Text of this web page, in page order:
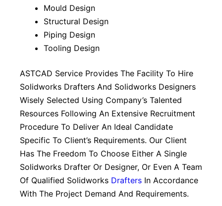
Mould Design
Structural Design
Piping Design
Tooling Design
ASTCAD Service Provides The Facility To Hire
Solidworks Drafters And Solidworks Designers
Wisely Selected Using Company’s Talented
Resources Following An Extensive Recruitment
Procedure To Deliver An Ideal Candidate
Specific To Client’s Requirements. Our Client
Has The Freedom To Choose Either A Single
Solidworks Drafter Or Designer, Or Even A Team
Of Qualified Solidworks Drafters In Accordance
With The Project Demand And Requirements.